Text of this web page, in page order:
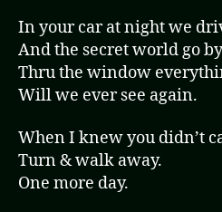
In your car at night we
And the secret world go
Thru the window
Will we ever see again.
When I knew you didn’t
Turn & walk away.
One more day.